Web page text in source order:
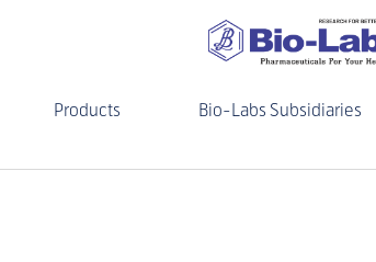
Products Bio-Labs Subsidiaries